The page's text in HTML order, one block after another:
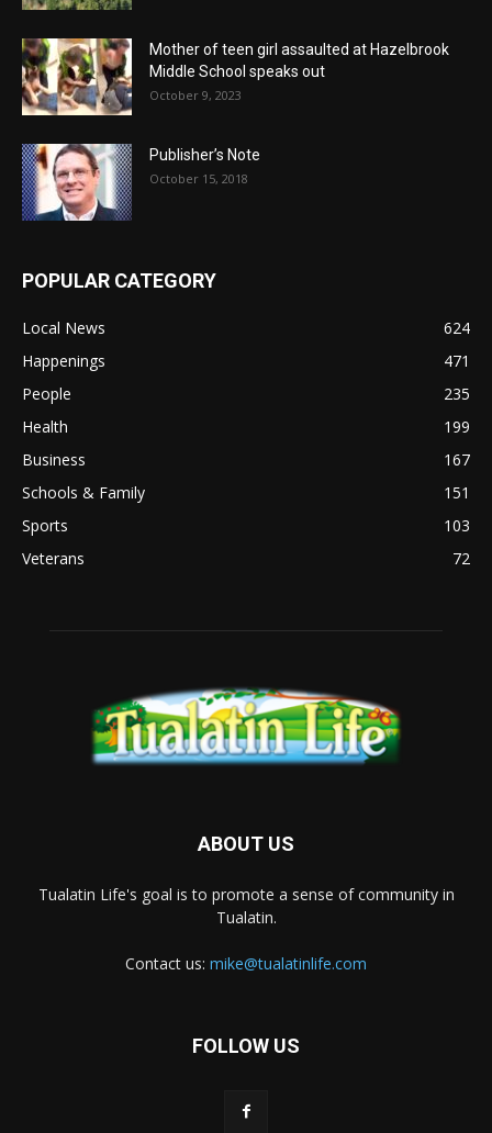
Mother of teen girl assaulted at Hazelbrook
Middle School speaks out
October 9, 2023
Publisher’s Note
October 15, 2018
POPULAR CATEGORY
Local News
624
Happenings
471
People
235
Health
199
Business
167
Schools & Family
151
Sports
103
Veterans
72
ABOUT US
Tualatin Life's goal is to promote a sense of community in
Tualatin.
Contact us: mike@tualatinlife.com
FOLLOW US